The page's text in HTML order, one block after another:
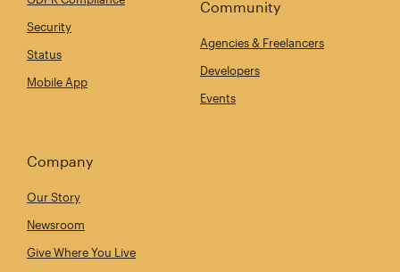
Security
Status
Mobile App
Community
Agencies & Freelancers
Developers
Events
Company
Our Story
Newsroom
Give Where You Live